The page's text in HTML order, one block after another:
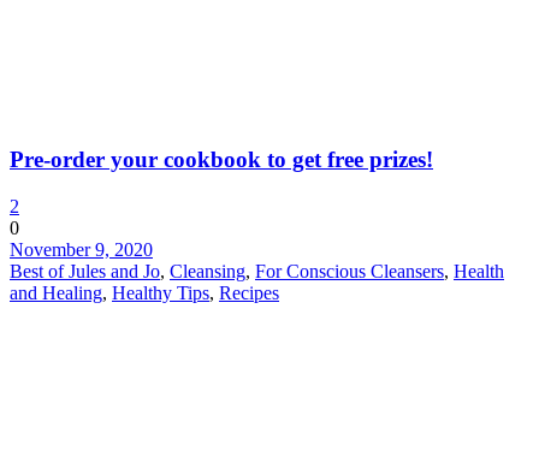
Pre-order your cookbook to get free prizes!
2
0
November 9, 2020
Best of Jules and Jo, Cleansing, For Conscious Cleansers, Health
and Healing, Healthy Tips, Recipes